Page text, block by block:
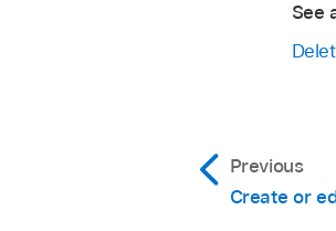
See
Previous
Create or